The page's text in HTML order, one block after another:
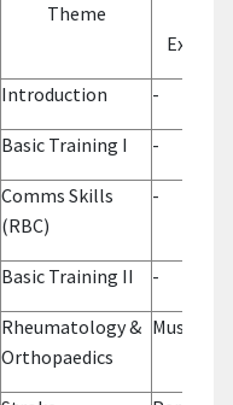
Theme
Introduction -
Basic Training I -
Comms Skills
(RBC)
-
Basic Training II -
Rheumatology &
Orthopaedics